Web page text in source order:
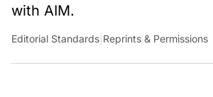
with AIM.
Editorial Standards Reprints & Permissions